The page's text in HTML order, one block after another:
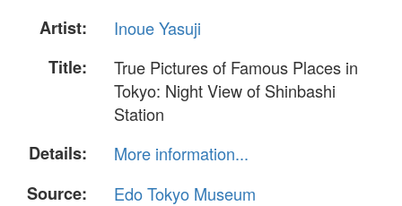
Artist:
Inoue Yasuji
Title:
True Pictures of Famous Places in
Tokyo: Night View of Shinbashi
Station
Details:
More information...
Source:
Edo Tokyo Museum